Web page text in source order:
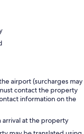
airport (surcharges may
contact the property
information on the
arrival at the property